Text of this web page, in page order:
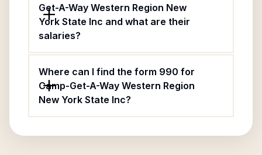
Get-A-Way Western Region New
York State Inc and what are their
salaries?
Where can I find the form 990 for
Camp-Get-A-Way Western Region
New York State Inc?